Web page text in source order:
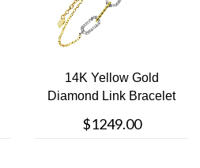
14K Yellow Gold
Diamond Link Bracelet
$1249.00